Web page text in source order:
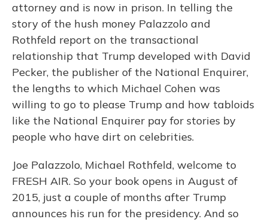
attorney and is now in prison. In telling the
story of the hush money Palazzolo and
Rothfeld report on the transactional
relationship that Trump developed with David
Pecker, the publisher of the National Enquirer,
the lengths to which Michael Cohen was
willing to go to please Trump and how tabloids
like the National Enquirer pay for stories by
people who have dirt on celebrities.
Joe Palazzolo, Michael Rothfeld, welcome to
FRESH AIR. So your book opens in August of
2015, just a couple of months after Trump
announces his run for the presidency. And so